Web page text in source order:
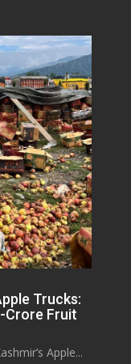
Trucks:
Crore Fruit
Apple...